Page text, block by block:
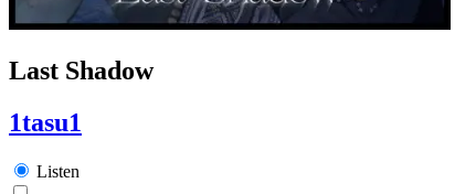
Last Shadow
1tasu1
Listen